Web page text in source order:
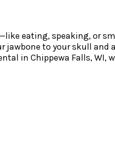
eating, speaking, or
to your skull
in Chippewa Falls,